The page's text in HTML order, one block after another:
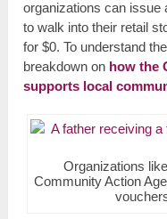
organizations can issue
to walk into their retail
for $0. To understand
breakdown on how the
supports local
Organizations
Community Action